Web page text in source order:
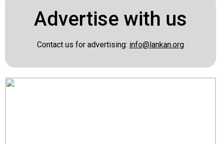
Advertise with us
Contact us for advertising: info@lankan.org